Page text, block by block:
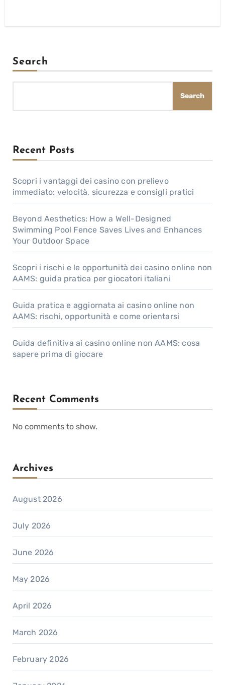
Search
Search
Recent Posts
Scopri i vantaggi dei casino con prelievo
immediato: velocità, sicurezza e consigli pratici
Beyond Aesthetics: How a Well-Designed
Swimming Pool Fence Saves Lives and Enhances
Your Outdoor Space
Scopri i rischi e le opportunità dei casino online non
AAMS: guida pratica per giocatori italiani
Guida pratica e aggiornata ai casino online non
AAMS: rischi, opportunità e come orientarsi
Guida definitiva ai casino online non AAMS: cosa
sapere prima di giocare
Recent Comments
No comments to show.
Archives
August 2026
July 2026
June 2026
May 2026
April 2026
March 2026
February 2026